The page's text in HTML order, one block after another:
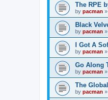
The RPE
by pacman »
Black
by pacman »
I Got A
by pacman »
Go Along
by pacman »
The
by pacman »